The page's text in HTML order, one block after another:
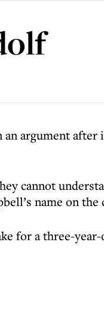
an argument
cannot
name on the
for a three-year-